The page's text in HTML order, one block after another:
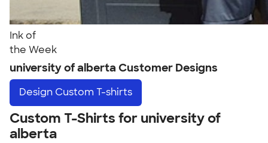
Ink of
the Week
university of alberta Customer Designs
Design Custom T-shirts
Custom T-Shirts for university of
alberta